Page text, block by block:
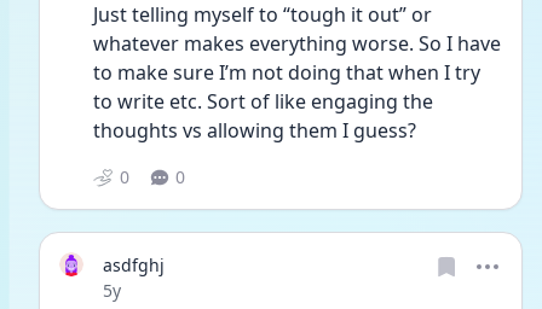
Just telling myself to “tough it out” or
whatever makes everything worse. So I have
to make sure I’m not doing that when I try
to write etc. Sort of like engaging the
thoughts vs allowing them I guess?
0 0
asdfghj
Date posted
5y